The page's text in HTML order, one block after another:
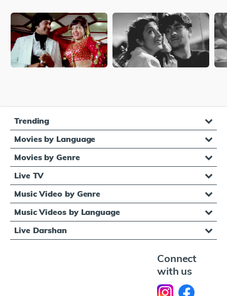
Trending
Movies by Language
Movies by Genre
Live TV
Music Video by Genre
Music Videos by Language
Live Darshan
Connect
with us